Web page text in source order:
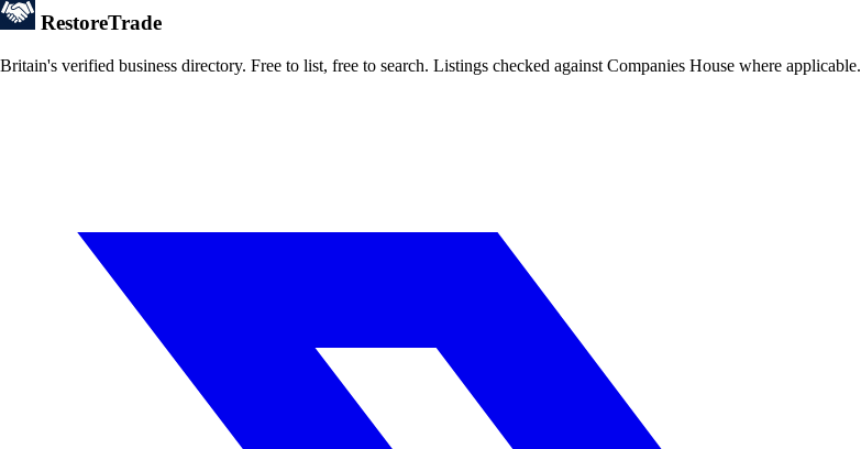
RestoreTrade
Britain's verified business directory. Free to list, free to search. Listings checked against Companies House where applicable.